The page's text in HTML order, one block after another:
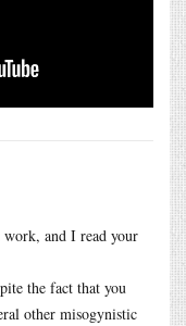
work, and I read your
the fact that you
other misogynistic